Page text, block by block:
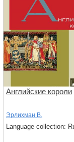
Английские короли
Эрлихман В.
Language collection: